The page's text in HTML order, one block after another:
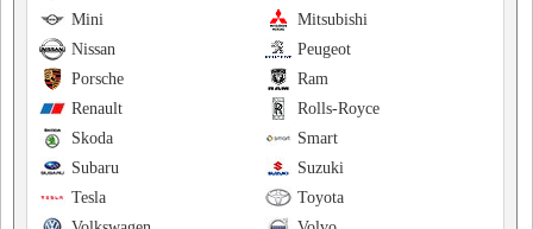
Mitsubishi
Mini
Peugeot
Nissan
Ram
Porsche
Rolls-Royce
Renault
Smart
Skoda
Suzuki
Subaru
Toyota
Tesla